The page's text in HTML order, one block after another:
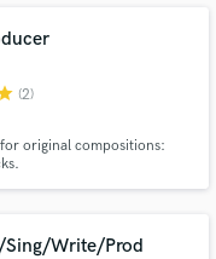
(2)
original compositions:
Write/Prod